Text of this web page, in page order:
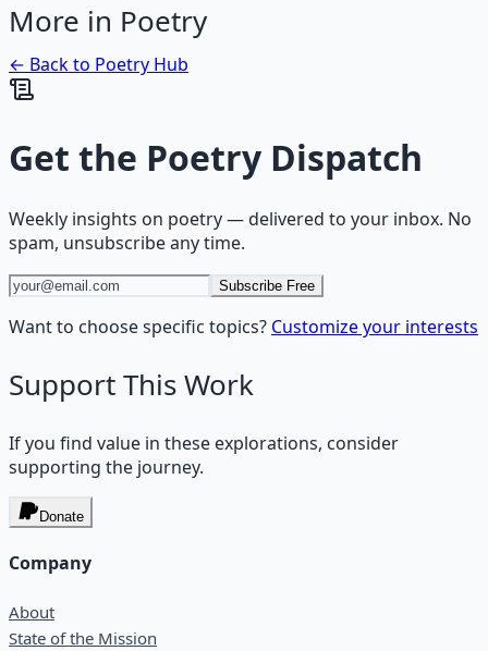
More in Poetry
← Back to Poetry Hub
Get the Poetry Dispatch
Weekly insights on poetry— delivered to your inbox. No
spam, unsubscribe any time.
Subscribe Free
Want to choose specific topics? Customize your interests
Support This Work
If you find value in these explorations, consider
supporting the journey.
Donate
Company
About
State of the Mission